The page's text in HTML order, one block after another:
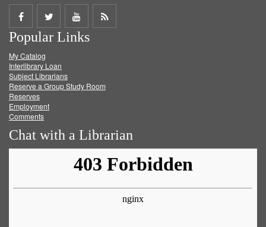
Share
on
Facebook
Share
on
Twitter
Share
on
Get
Popular Links
My Catalog
Interlibrary Loan
Subject Librarians
Reserve a Group Study Room
Reserves
Employment
Comments
Chat with a Librarian